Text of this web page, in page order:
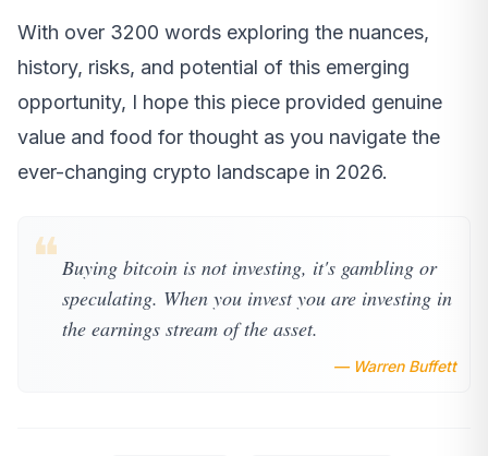
With over 3200 words exploring the nuances,
history, risks, and potential of this emerging
opportunity, I hope this piece provided genuine
value and food for thought as you navigate the
ever-changing crypto landscape in 2026.
❝ Buying bitcoin is not investing, it's gambling or
speculating. When you invest you are investing in
the earnings stream of the asset.
— Warren Buffett